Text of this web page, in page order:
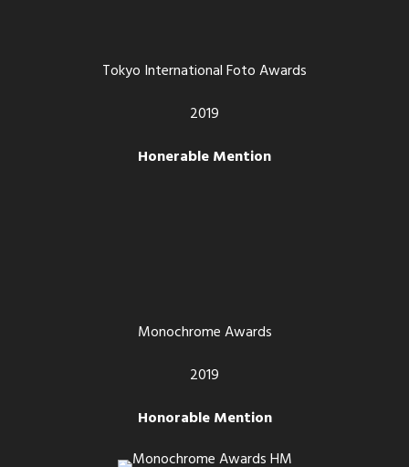
Tokyo International Foto Awards
2019
Honerable Mention
Monochrome Awards
2019
Honorable Mention